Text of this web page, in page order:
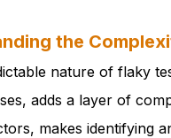
the
nature of flaky
adds a layer of
makes identifying